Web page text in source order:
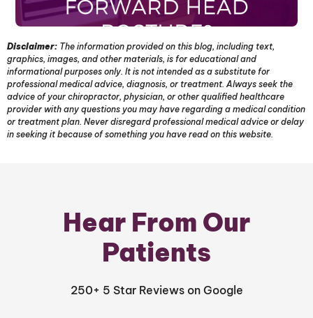
Disclaimer: The information provided on this blog, including text,
graphics, images, and other materials, is for educational and
informational purposes only. It is not intended as a substitute for
professional medical advice, diagnosis, or treatment. Always seek the
advice of your chiropractor, physician, or other qualified healthcare
provider with any questions you may have regarding a medical condition
or treatment plan. Never disregard professional medical advice or delay
in seeking it because of something you have read on this website.
Hear From Our
Patients
250+ 5 Star Reviews on Google